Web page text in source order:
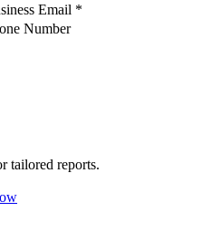
Email *
Number
tailored reports.